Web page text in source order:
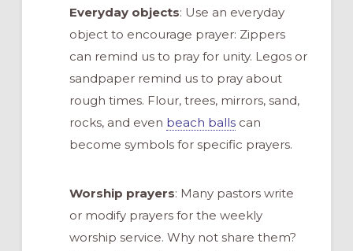
Everyday objects: Use an everyday
object to encourage prayer: Zippers
can remind us to pray for unity. Legos or
sandpaper remind us to pray about
rough times. Flour, trees, mirrors, sand,
rocks, and even beach ballscan
become symbols for specific prayers.
Worship prayers: Many pastors write
or modify prayers for the weekly
worship service. Why not share them?